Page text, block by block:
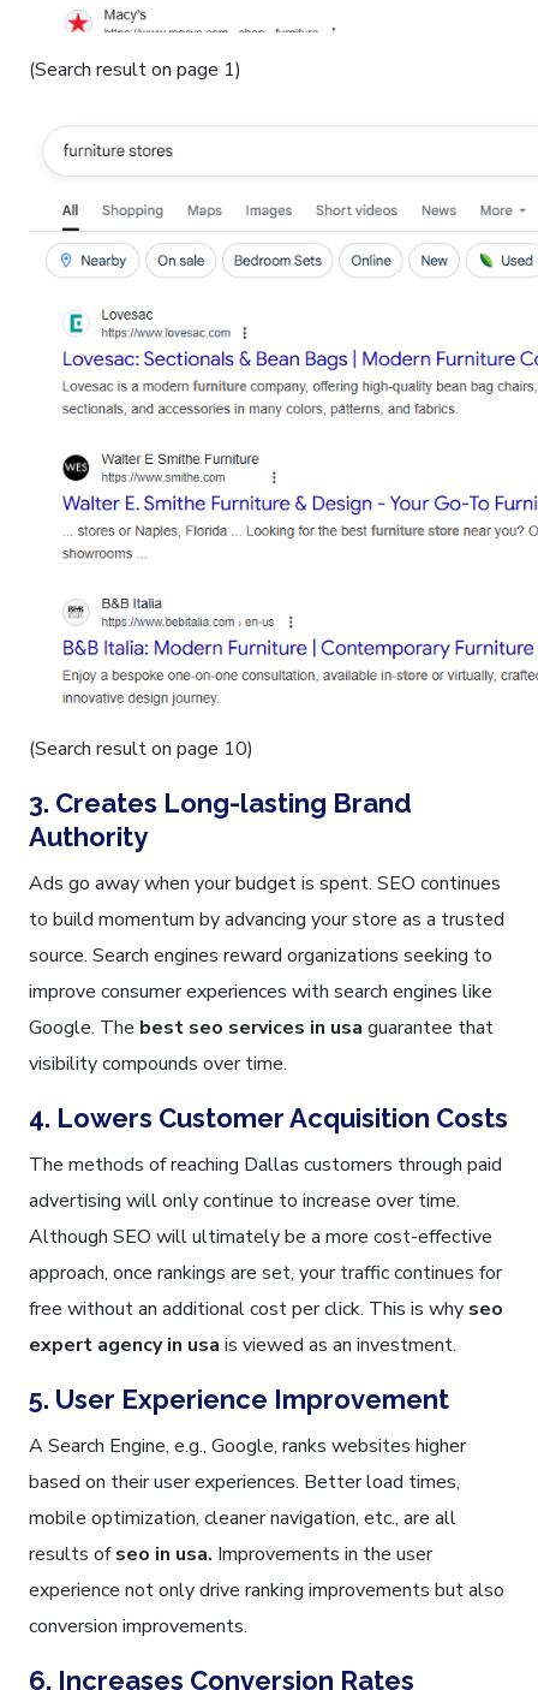
(Search result on page 1)
(Search result on page 10)
3. Creates Long-lasting Brand
Authority
Ads go away when your budget is spent. SEO continues
to build momentum by advancing your store as a trusted
source. Search engines reward organizations seeking to
improve consumer experiences with search engines like
Google. The best seo services in usa guarantee that
visibility compounds over time.
4. Lowers Customer Acquisition Costs
The methods of reaching Dallas customers through paid
advertising will only continue to increase over time.
Although SEO will ultimately be a more cost-effective
approach, once rankings are set, your traffic continues for
free without an additional cost per click. This is why seo
expert agency in usa is viewed as an investment.
5. User Experience Improvement
A Search Engine, e.g., Google, ranks websites higher
based on their user experiences. Better load times,
mobile optimization, cleaner navigation, etc., are all
results ofseo in usa. Improvements in the user
experience not only drive ranking improvements but also
conversion improvements.
6. Increases Conversion Rates